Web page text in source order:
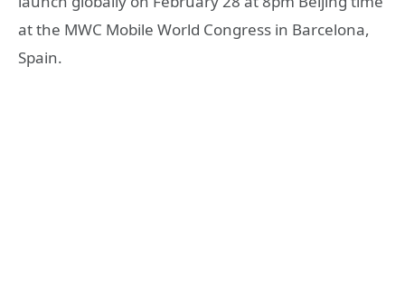
at the MWC Mobile World Congress in Barcelona,
Spain.